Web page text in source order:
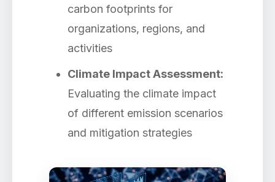
carbon footprints for
organizations, regions, and
activities
Climate Impact Assessment:
Evaluating the climate impact
of different emission scenarios
and mitigation strategies